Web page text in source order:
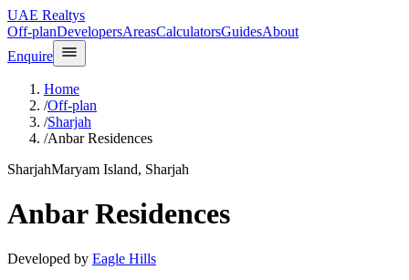
UAE Realtys
Off-planDevelopersAreasCalculatorsGuidesAbout
Enquire
Home
/Off-plan
/Sharjah
/Anbar Residences
SharjahMaryam Island, Sharjah
Anbar Residences
Developed by Eagle Hills